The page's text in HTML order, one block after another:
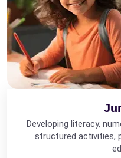
Developing literacy,
structured activities,